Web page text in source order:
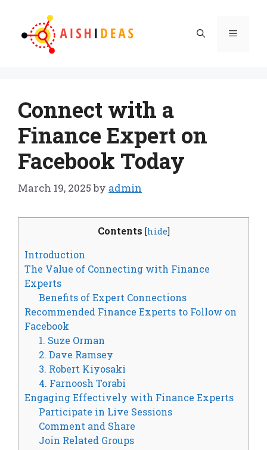
content
Menu
Connect with a
Finance Expert on
Facebook Today
March 19, 2025 by admin
Contents [hide]
Introduction
The Value of Connecting with Finance
Experts
Benefits of Expert Connections
Recommended Finance Experts to Follow on
Facebook
1. Suze Orman
2. Dave Ramsey
3. Robert Kiyosaki
4. Farnoosh Torabi
Engaging Effectively with Finance Experts
Participate in Live Sessions
Comment and Share
Join Related Groups